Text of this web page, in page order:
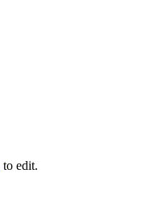
to edit.